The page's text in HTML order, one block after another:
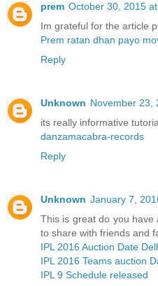
prem October 30, 2015
Im grateful for the article
Prem ratan dhan payo
Reply
Unknown November 23,
its really informative
danzamacabra-records
Reply
Unknown January 7,
This is great do you have
to share with friends and
IPL 2016 Auction Date
IPL 2016 Teams auction
IPL 9 Schedule released